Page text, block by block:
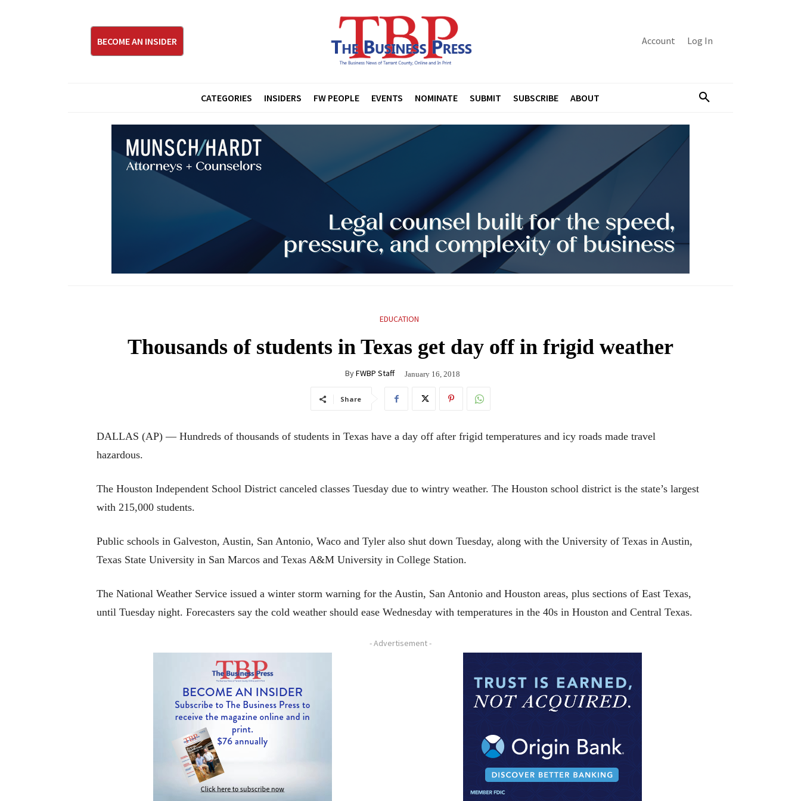
BECOME AN INSIDER Account Log In
CATEGORIES INSIDERS FW PEOPLE EVENTS NOMINATE SUBMIT SUBSCRIBE ABOUT
EDUCATION
Thousands of students in Texas get day off in frigid weather
ByFWBP Staff January 16, 2018
Share
DALLAS (AP) — Hundreds of thousands of students in Texas have a day off after frigid temperatures and icy roads made travel
hazardous.
The Houston Independent School District canceled classes Tuesday due to wintry weather. The Houston school district is the state’s largest
with 215,000 students.
Public schools in Galveston, Austin, San Antonio, Waco and Tyler also shut down Tuesday, along with the University of Texas in Austin,
Texas State University in San Marcos and Texas A&M University in College Station.
The National Weather Service issued a winter storm warning for the Austin, San Antonio and Houston areas, plus sections of East Texas,
until Tuesday night. Forecasters say the cold weather should ease Wednesday with temperatures in the 40s in Houston and Central Texas.
- Advertisement -